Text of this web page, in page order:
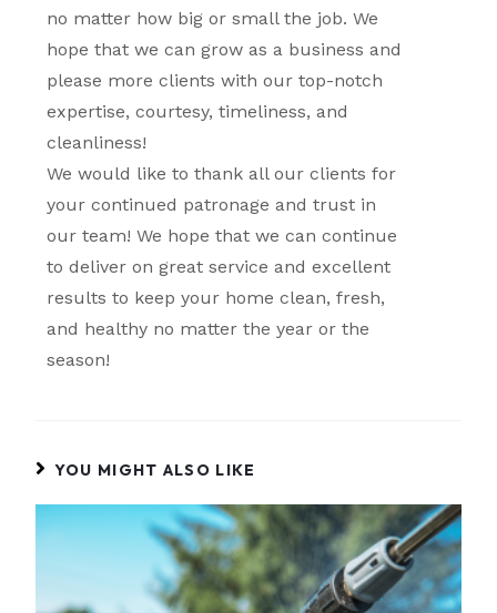
no matter how big or small the job. We
hope that we can grow as a business and
please more clients with our top-notch
expertise, courtesy, timeliness, and
cleanliness!
We would like to thank all our clients for
your continued patronage and trust in
our team! We hope that we can continue
to deliver on great service and excellent
results to keep your home clean, fresh,
and healthy no matter the year or the
season!
YOU MIGHT ALSO LIKE